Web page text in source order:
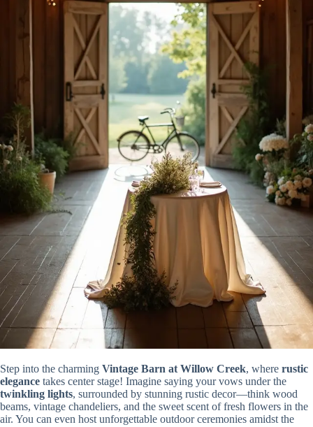
Step into the charming Vintage Barn at Willow Creek, where rustic
elegance takes center stage! Imagine saying your vows under the
twinkling lights, surrounded by stunning rustic decor—think wood
beams, vintage chandeliers, and the sweet scent of fresh flowers in the
air. You can even host unforgettable outdoor ceremonies amidst the